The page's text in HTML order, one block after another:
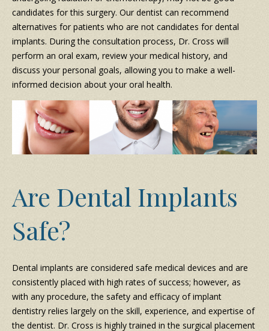
candidates for this surgery. Our dentist can recommend
alternatives for patients who are not candidates for dental
implants. During the consultation process, Dr. Cross will
perform an oral exam, review your medical history, and
discuss your personal goals, allowing you to make a well-
informed decision about your oral health.
Are Dental Implants
Safe?
Dental implants are considered safe medical devices and are
consistently placed with high rates of success; however, as
with any procedure, the safety and efficacy of implant
dentistry relies largely on the skill, experience, and expertise of
the dentist. Dr. Cross is highly trained in the surgical placement